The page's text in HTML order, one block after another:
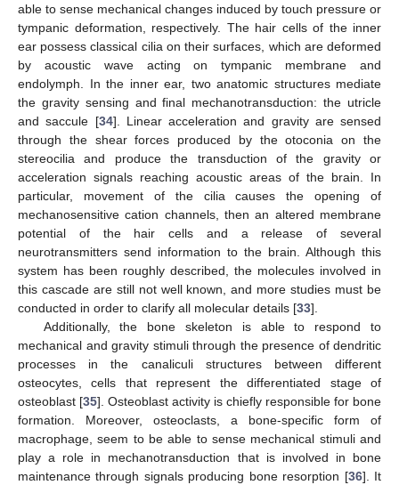
able to sense mechanical changes induced by touch pressure or
tympanic deformation, respectively. The hair cells of the inner
ear possess classical cilia on their surfaces, which are deformed
by acoustic wave acting on tympanic membrane and
endolymph. In the inner ear, two anatomic structures mediate
the gravity sensing and final mechanotransduction: the utricle
and saccule [34]. Linear acceleration and gravity are sensed
through the shear forces produced by the otoconia on the
stereocilia and produce the transduction of the gravity or
acceleration signals reaching acoustic areas of the brain. In
particular, movement of the cilia causes the opening of
mechanosensitive cation channels, then an altered membrane
potential of the hair cells and a release of several
neurotransmitters send information to the brain. Although this
system has been roughly described, the molecules involved in
this cascade are still not well known, and more studies must be
conducted in order to clarify all molecular details [33].
Additionally, the bone skeleton is able to respond to
mechanical and gravity stimuli through the presence of dendritic
processes in the canaliculi structures between different
osteocytes, cells that represent the differentiated stage of
osteoblast [35]. Osteoblast activity is chiefly responsible for bone
formation. Moreover, osteoclasts, a bone-specific form of
macrophage, seem to be able to sense mechanical stimuli and
play a role in mechanotransduction that is involved in bone
maintenance through signals producing bone resorption [36]. It